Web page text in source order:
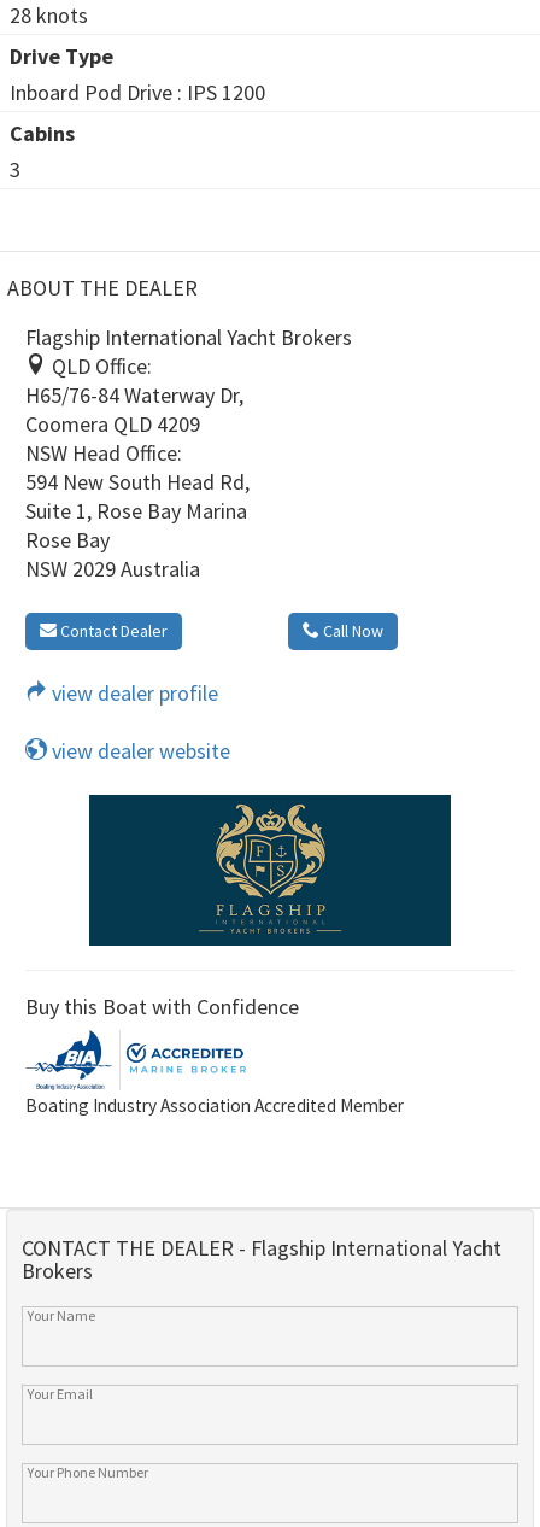
28 knots
Drive Type
Inboard Pod Drive : IPS 1200
Cabins
3
ABOUT THE DEALER
Flagship International Yacht Brokers
QLD Office:
H65/76-84 Waterway Dr,
Coomera QLD 4209
NSW Head Office:
594 New South Head Rd,
Suite 1, Rose Bay Marina
Rose Bay
NSW 2029 Australia
Contact Dealer Call Now
view dealer profile
view dealer website
Buy this Boat with Confidence
Boating Industry Association Accredited Member
CONTACT THE DEALER - Flagship International Yacht
Brokers